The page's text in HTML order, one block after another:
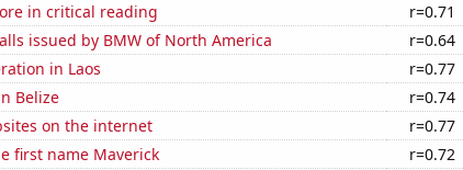
in critical reading
r=0.71
issued by BMW of North America
r=0.64
in Laos
r=0.77
Belize
r=0.74
on the internet
r=0.77
first name Maverick
r=0.72